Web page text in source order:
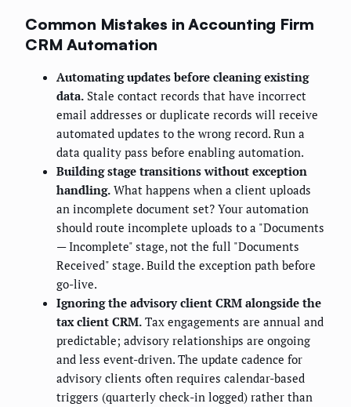
Common Mistakes in Accounting Firm
CRM Automation
Automating updates before cleaning existing
data. Stale contact records that have incorrect
email addresses or duplicate records will receive
automated updates to the wrong record. Run a
data quality pass before enabling automation.
Building stage transitions without exception
handling. What happens when a client uploads
an incomplete document set? Your automation
should route incomplete uploads to a "Documents
— Incomplete" stage, not the full "Documents
Received" stage. Build the exception path before
go-live.
Ignoring the advisory client CRM alongside the
tax client CRM. Tax engagements are annual and
predictable; advisory relationships are ongoing
and less event-driven. The update cadence for
advisory clients often requires calendar-based
triggers (quarterly check-in logged) rather than